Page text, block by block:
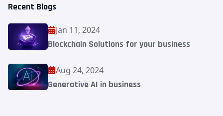
Recent Blogs
Jan 11, 2024
Blockchain Solutions for your business
Aug 24, 2024
Generative AI in business